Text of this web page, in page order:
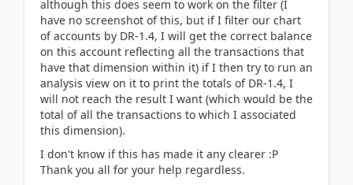
although this does seem to work on the filter (I
have no screenshot of this, but if I filter our chart
of accounts by DR-1.4, I will get the correct balance
on this account reflecting all the transactions that
have that dimension within it) if I then try to run an
analysis view on it to print the totals of DR-1.4, I
will not reach the result I want (which would be the
total of all the transactions to which I associated
this dimension).
I don't know if this has made it any clearer :P
Thank you all for your help regardless.